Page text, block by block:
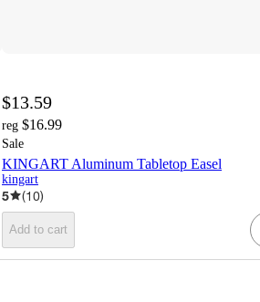
$13.59
reg $16.99
Sale
KINGART Aluminum Tabletop Easel
kingart
5 (10)
Add to cart